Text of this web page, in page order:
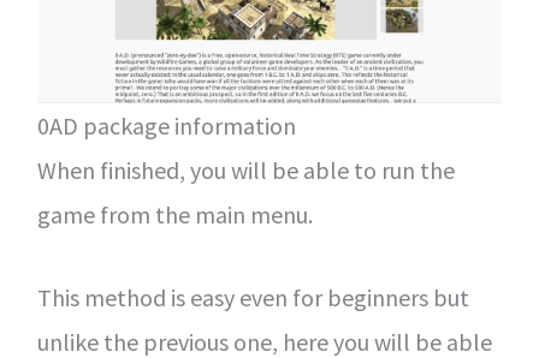
0AD package information
When finished, you will be able to run the
game from the main menu.
This method is easy even for beginners but
unlike the previous one, here you will be able